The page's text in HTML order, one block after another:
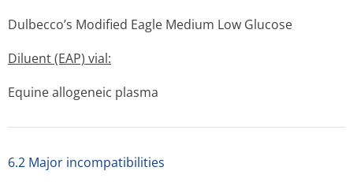
Dulbecco’s Modified Eagle Medium Low Glucose
Diluent (EAP) vial:
Equine allogeneic plasma
6.2 Major incompatibilities